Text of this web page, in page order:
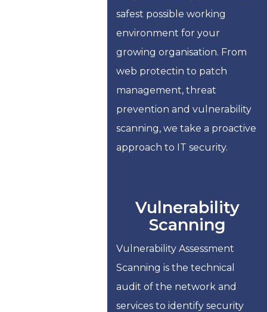
safest possible working
environment for your
growing organisation. From
web protectin to patch
management, threat
prevention and vulnerability
scanning, we take a proactive
approach to IT security.
Vulnerability
Scanning
Vulnerability Assessment
Scanning is the technical
audit of the network and
services to identify security